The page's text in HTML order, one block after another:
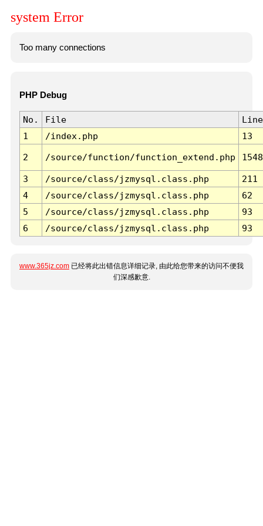
system Error
Too many connections
PHP Debug
No. File
Line
1
/index.php 13
2 /source/function/function_extend.php 1548
3 /source/class/jzmysql.class.php
211
4
/source/class/jzmysql.class.php
62
5
/source/class/jzmysql.class.php
93
6
/source/class/jzmysql.class.php 93
www.365jz.com 已经将此出错信息详细记录, 由此给您带来的访问不便我
们深感歉意.